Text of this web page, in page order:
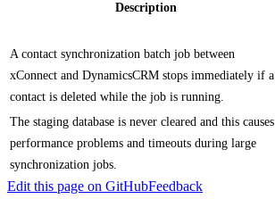
Description
A contact synchronization batch job between
xConnect and DynamicsCRM stops immediately if a
contact is deleted while the job is running.
The staging database is never cleared and this causes
performance problems and timeouts during large
synchronization jobs.
Edit this page on GitHubFeedback